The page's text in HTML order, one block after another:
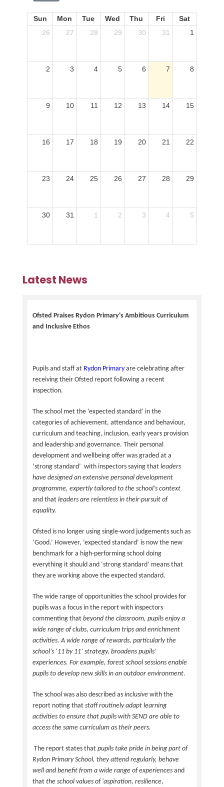
Sun Mon Tue Wed Thu Fri
Sat
26
27 28 29 30 31 1
2 3 4 5 6 7 8
9 10 11 12 13 14 15
16 17 18 19 20 21 22
23 24 25 26 27 28 29
30 31 1 2 3 4 5
Latest News
Ofsted Praises Rydon Primary's Ambitious Curriculum
and Inclusive Ethos
Pupils and staff at Rydon Primary are celebrating after
receiving their Ofsted report following a recent
inspection.
The school met the ‘expected standard’ in the
categories of achievement, attendance and behaviour,
curriculum and teaching, inclusion, early years provision
and leadership and governance. Their personal
development and wellbeing offer was graded at a
‘strong standard’ with inspectors saying that leaders
have designed an extensive personal development
programme, expertly tailored to the school’s context
and that leaders are relentless in their pursuit of
equality.
Ofsted is no longer using single-word judgements such as
‘Good.’ However, ‘expected standard’ is now the new
benchmark for a high-performing school doing
everything it should and ‘strong standard’ means that
they are working above the expected standard.
The wide range of opportunities the school provides for
pupils was a focus in the report with inspectors
commenting that beyond the classroom, pupils enjoy a
wide range of clubs, curriculum trips and enrichment
activities. A wide range of rewards, particularly the
school’s ‘11 by 11’ strategy, broadens pupils’
experiences. For example, forest school sessions enable
pupils to develop new skills in an outdoor environment.
The school was also described as inclusive with the
report noting that staff routinely adapt learning
activities to ensure that pupils with SEND are able to
access the same curriculum as their peers.
The report states that pupils take pride in being part of
Rydon Primary School, they attend regularly, behave
well and benefit from a wide range of experiences and
that the school values of 'aspiration, resilience,